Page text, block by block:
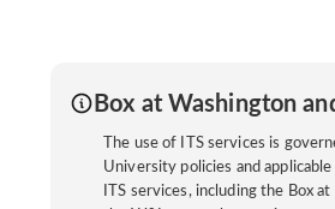
Box at Washington
The use of ITS services is
University policies and applicable
ITS services, including the Box